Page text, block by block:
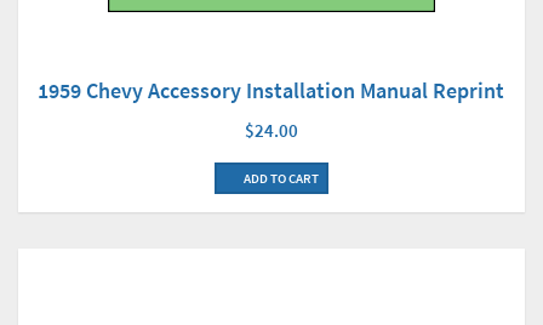
1959 Chevy Accessory Installation Manual Reprint
$24.00
ADD TO CART